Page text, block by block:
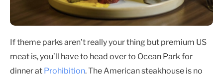
If theme parks aren’t really your thing but premium US
meat is, you’ll have to head over to Ocean Park for
dinner at Prohibition. The American steakhouse is no